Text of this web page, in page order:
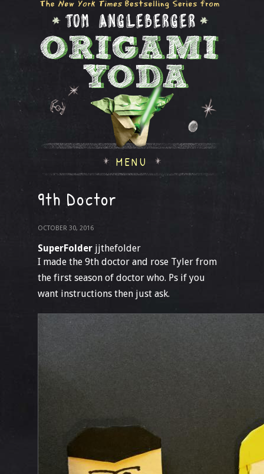
MENU
9th Doctor
OCTOBER 30, 2016
SuperFolder jjthefolder
I made the 9th doctor and rose Tyler from
the first season of doctor who. Ps if you
want instructions then just ask.